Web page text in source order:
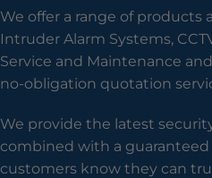
We offer a range of products
Intruder Alarm Systems,
Service and Maintenance
no-obligation quotation
We provide the latest
combined with a guaranteed
customers know they can